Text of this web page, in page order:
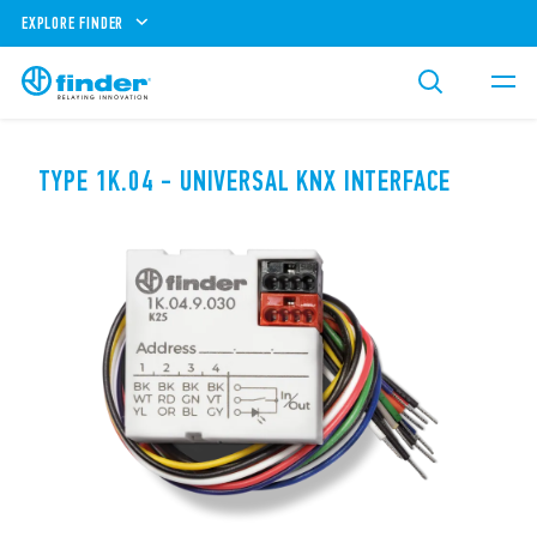
EXPLORE FINDER
TYPE 1K.04 - UNIVERSAL KNX INTERFACE